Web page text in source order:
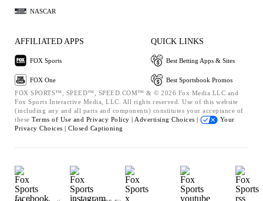
NASCAR
AFFILIATED APPS
FOX Sports
FOX One
QUICK LINKS
Best Betting Apps & Sites
Best Sportsbook Promos
FOX SPORTS™, SPEED™, SPEED.COM™ & © 2026 Fox Media LLC and
Fox Sports Interactive Media, LLC. All rights reserved. Use of this website
(including any and all parts and components) constitutes your acceptance of
these Terms of Use and Privacy Policy | Advertising Choices |
Your
Privacy Choices | Closed Captioning